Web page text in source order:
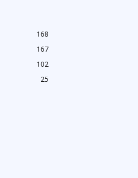
168
167
102
25